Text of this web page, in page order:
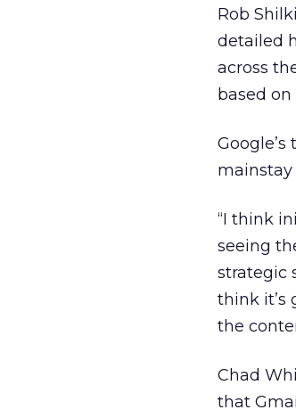
Rob
detailed
across
based
“I think
seeing
strategic
think it’s
the
Chad
that